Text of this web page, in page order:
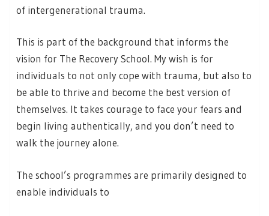
of intergenerational trauma.
This is part of the background that informs the
vision for The Recovery School. My wish is for
individuals to not only cope with trauma, but also to
be able to thrive and become the best version of
themselves. It takes courage to face your fears and
begin living authentically, and you don’t need to
walk the journey alone.
The school’s programmes are primarily designed to
enable individuals to